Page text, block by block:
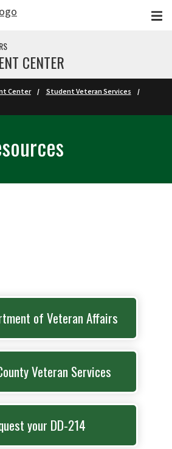
CENTER
Center
Student Veteran Services
of Veteran Affairs
Veteran Services
your DD-214